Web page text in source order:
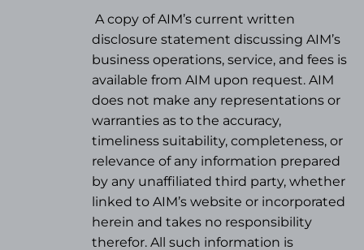
A copy of AIM’s current written
disclosure statement discussing AIM’s
business operations, service, and fees is
available from AIM upon request. AIM
does not make any representations or
warranties as to the accuracy,
timeliness suitability, completeness, or
relevance of any information prepared
by any unaffiliated third party, whether
linked to AIM’s website or incorporated
herein and takes no responsibility
therefor. All such information is